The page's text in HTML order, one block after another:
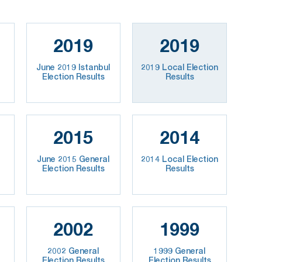
2019
June 2019 Istanbul
Election Results
2019
2019 Local Election
Results
2015
June 2015 General
Election Results
2014
2014 Local Election
Results
2002
2002 General
Election Results
1999
1999 General
Election Results